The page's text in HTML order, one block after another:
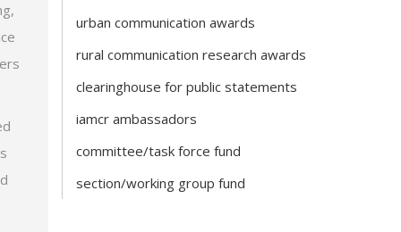
urban communication awards
rural communication research awards
clearinghouse for public statements
iamcr ambassadors
committee/task force fund
section/working group fund